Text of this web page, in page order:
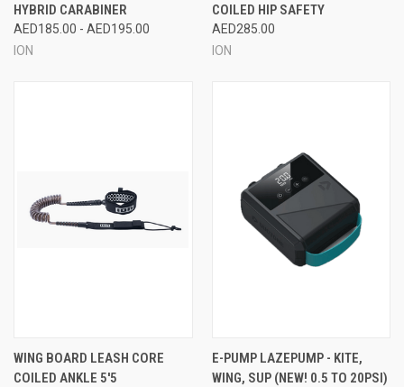
HYBRID CARABINER
AED185.00 - AED195.00
ION
COILED HIP SAFETY
AED285.00
ION
WING BOARD LEASH CORE
COILED ANKLE 5'5
E-PUMP LAZEPUMP - KITE,
WING, SUP (NEW! 0.5 TO 20PSI)